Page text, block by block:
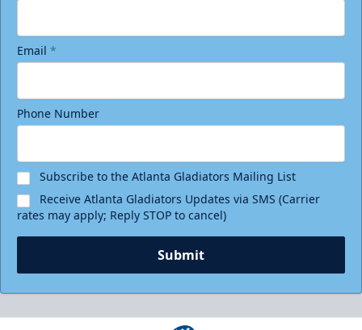
Email *
Phone Number
Subscribe to the Atlanta Gladiators Mailing List
Receive Atlanta Gladiators Updates via SMS (Carrier
rates may apply; Reply STOP to cancel)
Submit